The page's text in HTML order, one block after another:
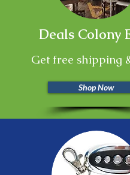
Deals Colony
Get free shipping
Shop Now